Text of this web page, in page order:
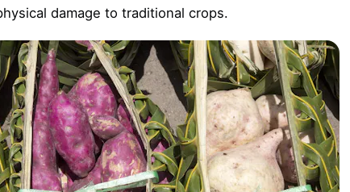
damage to traditional crops.